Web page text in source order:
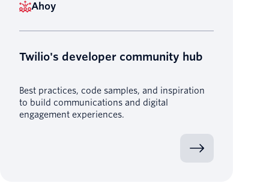
Ahoy
Twilio's developer community hub
Best practices, code samples, and inspiration
to build communications and digital
engagement experiences.